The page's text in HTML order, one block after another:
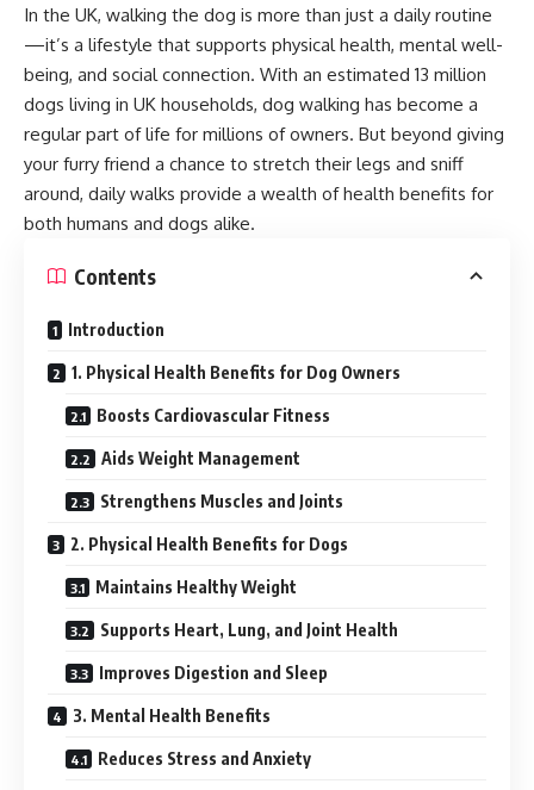
In the UK, walking the dog is more than just a daily routine
—it’s a lifestyle that supports physical health, mental well-
being, and social connection. With an estimated 13 million
dogs living in UK households, dog walking has become a
regular part of life for millions of owners. But beyond giving
your furry friend a chance to stretch their legs and sniff
around, daily walks provide a wealth of health benefits for
both humans and dogs alike.
Contents
Introduction
1. Physical Health Benefits for Dog Owners
Boosts Cardiovascular Fitness
Aids Weight Management
Strengthens Muscles and Joints
2. Physical Health Benefits for Dogs
Maintains Healthy Weight
Supports Heart, Lung, and Joint Health
Improves Digestion and Sleep
3. Mental Health Benefits
Reduces Stress and Anxiety